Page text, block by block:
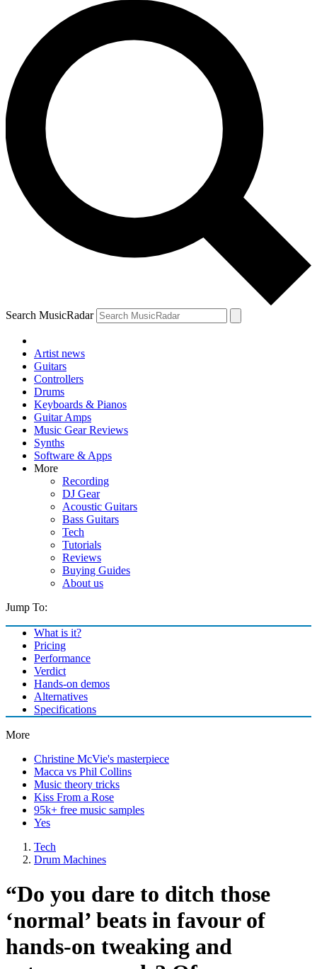
Search MusicRadar
Artist news
Guitars
Controllers
Drums
Keyboards & Pianos
Guitar Amps
Music Gear Reviews
Synths
Software & Apps
More
Recording
DJ Gear
Acoustic Guitars
Bass Guitars
Tech
Tutorials
Reviews
Buying Guides
About us
Jump To:
What is it?
Pricing
Performance
Verdict
Hands-on demos
Alternatives
Specifications
More
Christine McVie's masterpiece
Macca vs Phil Collins
Music theory tricks
Kiss From a Rose
95k+ free music samples
Yes
Tech
Drum Machines
“Do you dare to ditch those
‘normal’ beats in favour of
hands-on tweaking and